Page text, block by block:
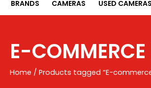
BRANDS CAMERAS USED CAMERAS
E-COMMERCE
Home / Products tagged “E-